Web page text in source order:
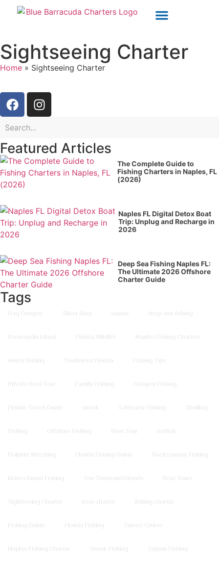
Sightseeing Charter
Home » Sightseeing Charter
Featured Articles
The Complete Guide to
Fishing Charters in Naples, FL
(2026)
Naples FL Digital Detox Boat
Trip: Unplug and Recharge in
2026
Deep Sea Fishing Naples FL:
The Ultimate 2026 Offshore
Charter Guide
Tags
Gag Grouper Silver King tarpon deep sea fishing
Keewaydin Island Florida Wildlife Naples Fishing Charters
winter fishing Southwest Florida Fishing Tips
Private Boat Tour Family Fishing Grouper Fishing
Florida Travel Guide snook Saltwater Fishing Shelling
Fishing Offshore Fishing Boat Tour redfish
Dolphin Watching Florida Fishing Guide Backcountry Fishing
Marco Island Fishing Ten Thousand Islands Boat Tours
Sightseeing Charter boat charter fishing charter
Fishing Guide Florida Fishing Sunset Cruise
Naples Fishing Charter Snook Fishing Tarpon Fishing